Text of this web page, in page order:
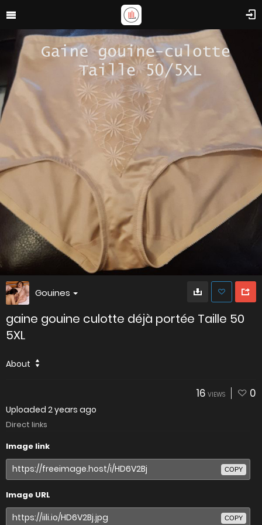
Gouines
gaine gouine culotte déjà portée Taille 50
5XL
About
16 VIEWS 0
Uploaded 2 years ago
Direct links
Image link
COPY
Image URL
COPY